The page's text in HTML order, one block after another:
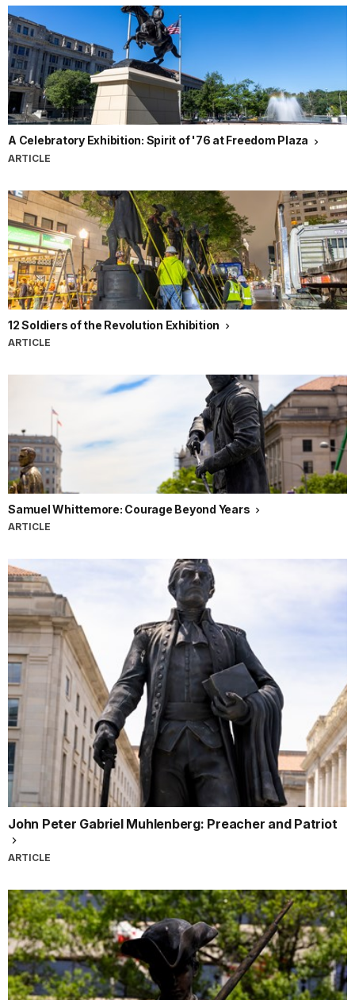
A Celebratory Exhibition: Spirit of '76 at Freedom Plaza
ARTICLE
12 Soldiers of the Revolution Exhibition
ARTICLE
Samuel Whittemore: Courage Beyond Years
ARTICLE
John Peter Gabriel Muhlenberg: Preacher and Patriot
ARTICLE